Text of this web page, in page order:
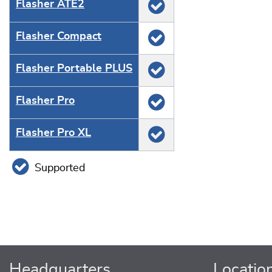
Flasher ATE2
Flasher Compact
Flasher Portable PLUS
Flasher Pro
Flasher Pro XL
Supported